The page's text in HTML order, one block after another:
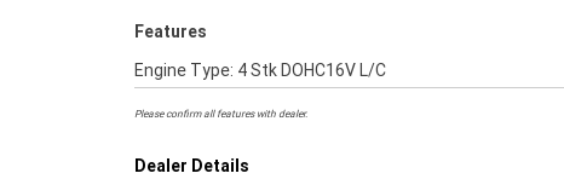
Features
Engine Type: 4 Stk DOHC16V L/C
Please confirm all features with dealer.
Dealer Details